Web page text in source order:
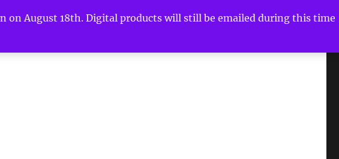
on August 18th. Digital products will still be emailed during this time